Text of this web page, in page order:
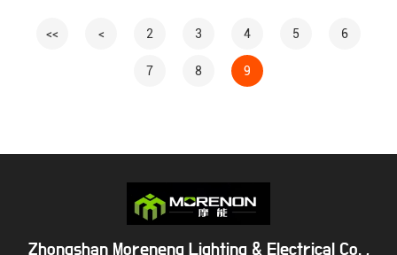
<< < 2 3 4 5 6
7 8 9
Zhongshan Moreneng Lighting & Electrical Co. ,